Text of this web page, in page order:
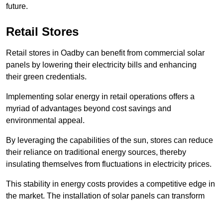
future.
Retail Stores
Retail stores in Oadby can benefit from commercial solar
panels by lowering their electricity bills and enhancing
their green credentials.
Implementing solar energy in retail operations offers a
myriad of advantages beyond cost savings and
environmental appeal.
By leveraging the capabilities of the sun, stores can reduce
their reliance on traditional energy sources, thereby
insulating themselves from fluctuations in electricity prices.
This stability in energy costs provides a competitive edge in
the market. The installation of solar panels can transform